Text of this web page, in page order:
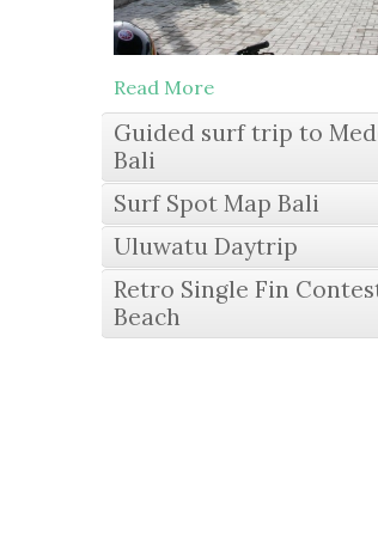
Read More
Guided surf trip to
Bali
Surf Spot Map Bali
Read More
Uluwatu Daytrip
Retro Single Fin
Beach